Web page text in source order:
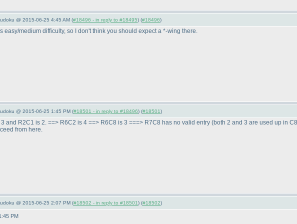
@ 2015-06-25 4:45 AM (#18496 - in reply to #18495) (#18496)
easy/medium difficulty, so I don't think you should expect a *-wing there.
@ 2015-06-25 1:45 PM (#18501 - in reply to #18496) (#18501)
and R2C1 is 2. ==> R6C2 is 4 ==> R6C8 is 3 ===> R7C8 has no valid entry (both 2 and 3 are used up in C8
from here.
@ 2015-06-25 2:07 PM (#18502 - in reply to #18501) (#18502)
PM